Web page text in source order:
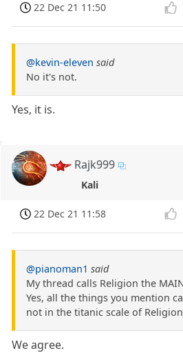
22 Dec 21 11:50
@kevin-eleven said
No it's not.
Yes, it is.
Rajk999
Kali
22 Dec 21 11:58
@pianoman1 said
My thread calls Religion the
Yes, all the things you mention
not in the titanic scale of
We agree.